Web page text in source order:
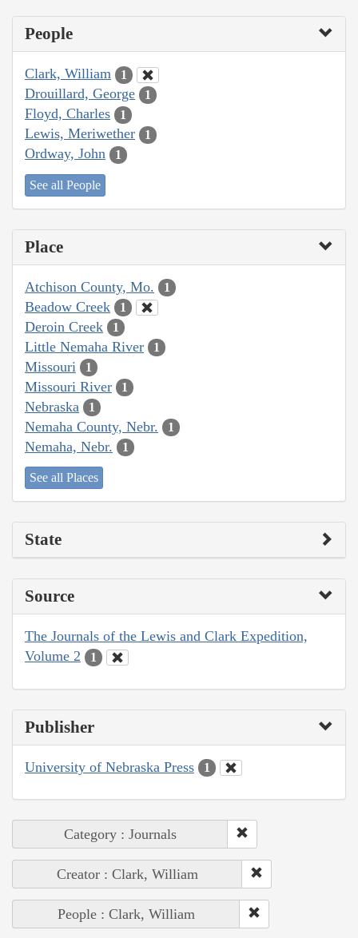
People
Clark, William 1
Drouillard, George 1
Floyd, Charles 1
Lewis, Meriwether 1
Ordway, John 1
See all People
Place
Atchison County, Mo. 1
Beadow Creek 1
Deroin Creek 1
Little Nemaha River 1
Missouri 1
Missouri River 1
Nebraska 1
Nemaha County, Nebr. 1
Nemaha, Nebr. 1
See all Places
State
Source
The Journals of the Lewis and Clark Expedition,
Volume 2
1
Publisher
University of Nebraska Press 1
Category : Journals
Creator : Clark, William
People : Clark, William